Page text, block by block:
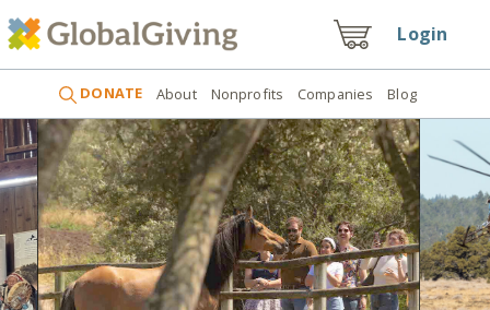
Login
DONATE About Nonprofits Companies Blog